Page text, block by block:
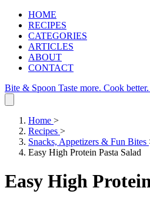
HOME
RECIPES
CATEGORIES
ARTICLES
ABOUT
CONTACT
Bite & Spoon Taste more. Cook
Home >
Recipes >
Snacks, Appetizers & Fun Bites
Easy High Protein Pasta Salad
Easy High